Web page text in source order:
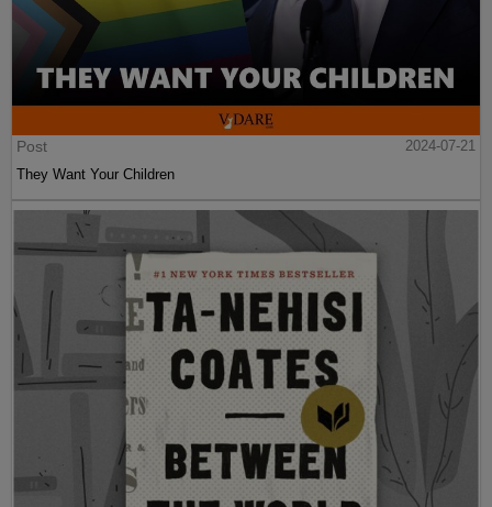
Post
2024-07-21
They Want Your Children